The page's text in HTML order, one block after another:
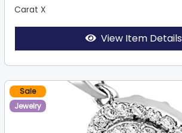
Carat X
View Item Details
Sale
Jewelry